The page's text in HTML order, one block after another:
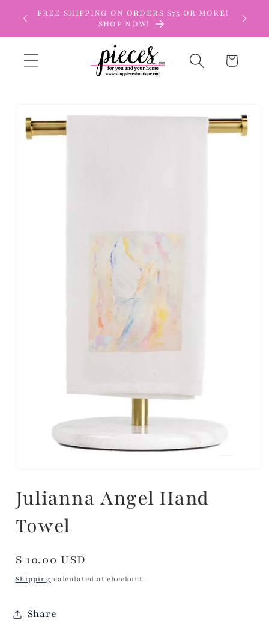
Skip to
content
FREE SHIPPING ON ORDERS $75 OR MORE!
SHOP NOW!
Cart
product
information
Julianna Angel Hand
Towel
Regular
price
$ 10.00 USD
Shipping calculated at checkout.
Share